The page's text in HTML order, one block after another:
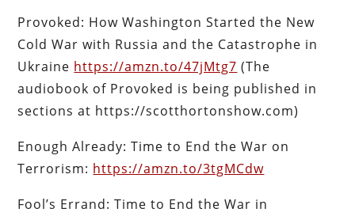
Provoked: How Washington Started the New
Cold War with Russia and the Catastrophe in
Ukraine https://amzn.to/47jMtg7 (The
audiobook of Provoked is being published in
sections at https://scotthortonshow.com)
Enough Already: Time to End the War on
Terrorism: https://amzn.to/3tgMCdw
Fool’s Errand: Time to End the War in